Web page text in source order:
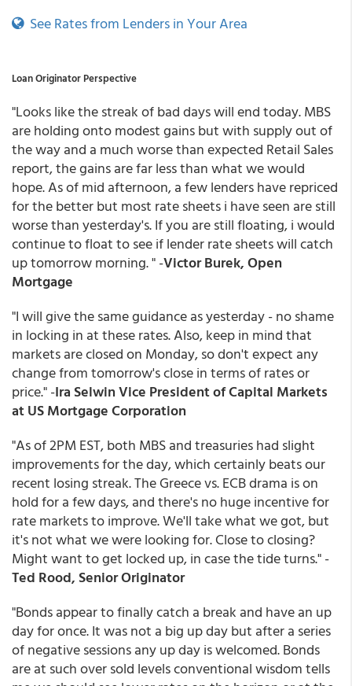
See Rates from Lenders in Your Area
Loan Originator Perspective
"Looks like the streak of bad days will end today. MBS
are holding onto modest gains but with supply out of
the way and a much worse than expected Retail Sales
report, the gains are far less than what we would
hope. As of mid afternoon, a few lenders have repriced
for the better but most rate sheets i have seen are still
worse than yesterday's. If you are still floating, i would
continue to float to see if lender rate sheets will catch
up tomorrow morning. " -Victor Burek, Open
Mortgage
"I will give the same guidance as yesterday - no shame
in locking in at these rates. Also, keep in mind that
markets are closed on Monday, so don't expect any
change from tomorrow's close in terms of rates or
price." -Ira Selwin Vice President of Capital Markets
at US Mortgage Corporation
"As of 2PM EST, both MBS and treasuries had slight
improvements for the day, which certainly beats our
recent losing streak. The Greece vs. ECB drama is on
hold for a few days, and there's no huge incentive for
rate markets to improve. We'll take what we got, but
it's not what we were looking for. Close to closing?
Might want to get locked up, in case the tide turns." -
Ted Rood, Senior Originator
"Bonds appear to finally catch a break and have an up
day for once. It was not a big up day but after a series
of negative sessions any up day is welcomed. Bonds
are at such over sold levels conventional wisdom tells